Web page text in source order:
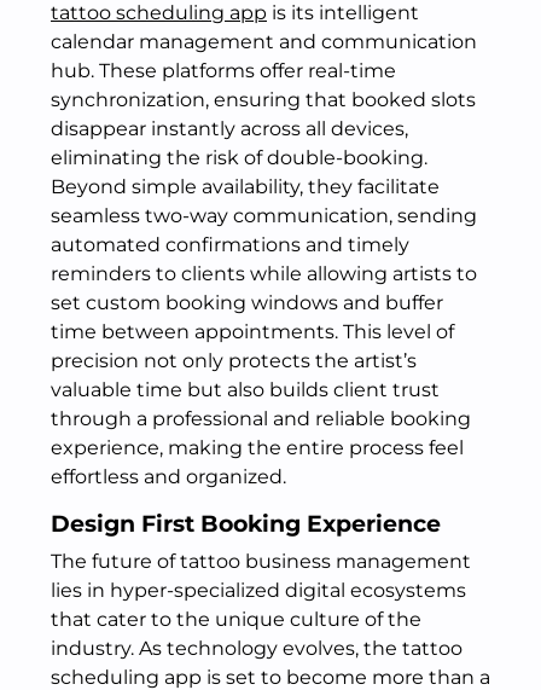
tattoo scheduling app is its intelligent
calendar management and communication
hub. These platforms offer real-time
synchronization, ensuring that booked slots
disappear instantly across all devices,
eliminating the risk of double-booking.
Beyond simple availability, they facilitate
seamless two-way communication, sending
automated confirmations and timely
reminders to clients while allowing artists to
set custom booking windows and buffer
time between appointments. This level of
precision not only protects the artist’s
valuable time but also builds client trust
through a professional and reliable booking
experience, making the entire process feel
effortless and organized.
Design First Booking Experience
The future of tattoo business management
lies in hyper-specialized digital ecosystems
that cater to the unique culture of the
industry. As technology evolves, the tattoo
scheduling app is set to become more than a